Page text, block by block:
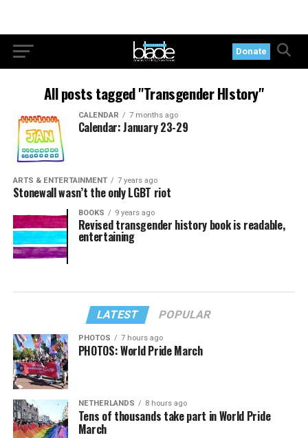
Donate
All posts tagged "Transgender HIstory"
CALENDAR 7 months ago
Calendar: January 23-29
ARTS & ENTERTAINMENT 7 years ago
Stonewall wasn’t the only LGBT riot
BOOKS 9 years ago
Revised transgender history book is readable,
entertaining
LATEST POPULAR
PHOTOS 7 hours ago
PHOTOS: World Pride March
NETHERLANDS 8 hours ago
Tens of thousands take part in World Pride
March